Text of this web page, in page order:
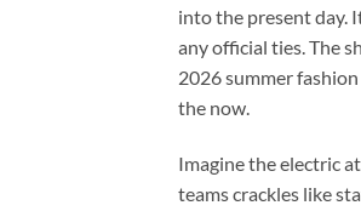
into the present day.
any official ties. The
2026 summer
the now.
Imagine the electric
teams crackles like